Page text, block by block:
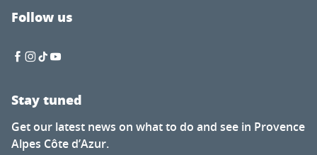
Follow us
Stay tuned
Get our latest news on what to do and see in Provence
Alpes Côte d’Azur.